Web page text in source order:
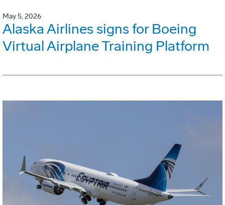
May 5, 2026
Alaska Airlines signs for Boeing
Virtual Airplane Training Platform